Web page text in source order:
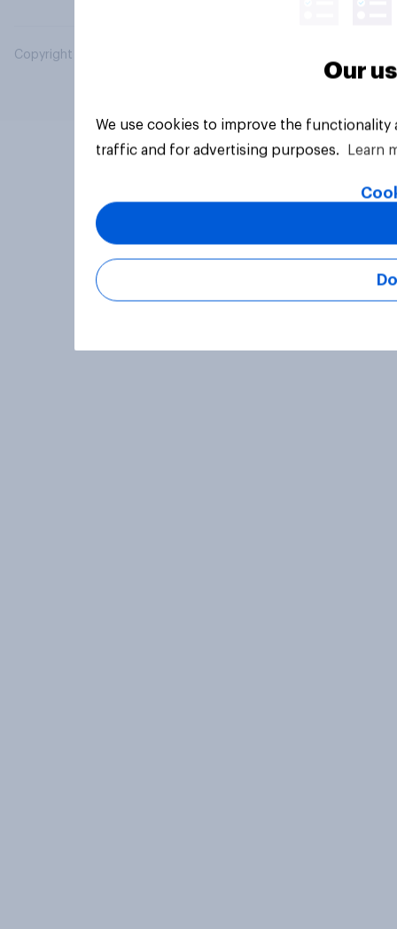
Copyright © 2026 YouGov PLC. All Rights Reserved.
Our
We use cookies to improve the
traffic and for advertising purposes.
Learn